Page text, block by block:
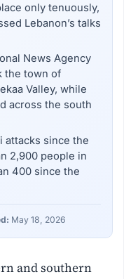
only tenuously,
Lebanon’s talks
News Agency
the town of
Valley, while
across the south
attacks since the
2,900 people in
400 since the
May 18, 2026
and southern